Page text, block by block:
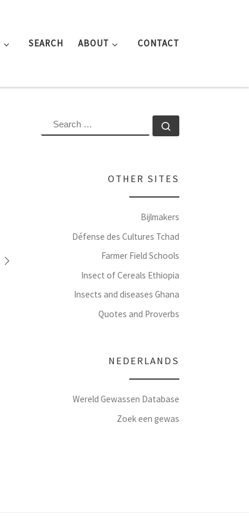
SEARCH ABOUT CONTACT
SEARCH
OTHER SITES
Bijlmakers
Défense des Cultures Tchad
Farmer Field Schools
Insect of Cereals Ethiopia
Insects and diseases Ghana
Quotes and Proverbs
NEDERLANDS
Wereld Gewassen Database
Zoek een gewas